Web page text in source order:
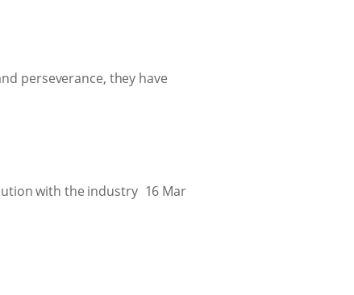
perseverance, they have
with the industry 16 Mar